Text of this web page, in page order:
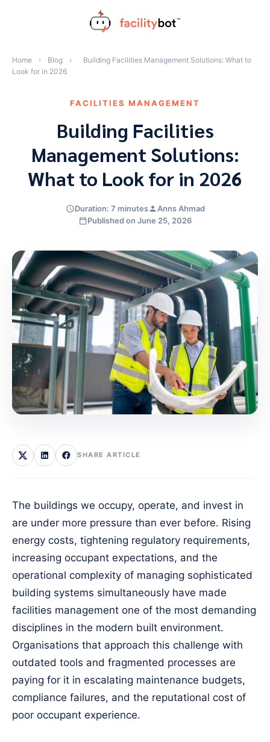
Home › Blog ›
Building Facilities Management Solutions: What to
Look for in 2026
FACILITIES MANAGEMENT
Building Facilities
Management Solutions:
What to Look for in 2026
Duration: 7 minutes
Anns Ahmad
Published on June 25, 2026
SHARE ARTICLE
The buildings we occupy, operate, and invest in
are under more pressure than ever before. Rising
energy costs, tightening regulatory requirements,
increasing occupant expectations, and the
operational complexity of managing sophisticated
building systems simultaneously have made
facilities management one of the most demanding
disciplines in the modern built environment.
Organisations that approach this challenge with
outdated tools and fragmented processes are
paying for it in escalating maintenance budgets,
compliance failures, and the reputational cost of
poor occupant experience.